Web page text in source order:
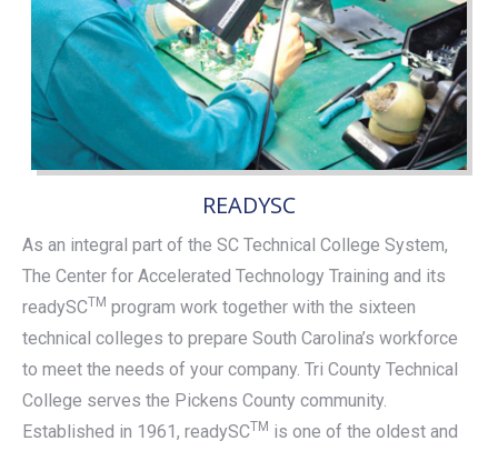
READYSC
As an integral part of the SC Technical College System,
The Center for Accelerated Technology Training and its
readySCTM program work together with the sixteen
technical colleges to prepare South Carolina’s workforce
to meet the needs of your company. Tri County Technical
College serves the Pickens County community.
Established in 1961, readySCTM is one of the oldest and